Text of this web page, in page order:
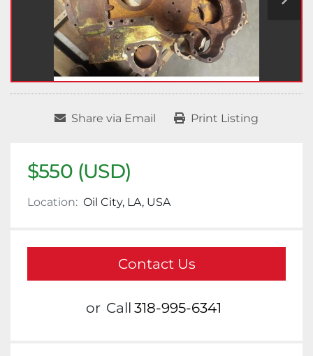
Share via Email Print Listing
$550 (USD)
Location: Oil City, LA, USA
Contact Us
or Call 318-995-6341